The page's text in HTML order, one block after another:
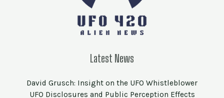
Latest News
David Grusch: Insight on the UFO Whistleblower
UFO Disclosures and Public Perception Effects